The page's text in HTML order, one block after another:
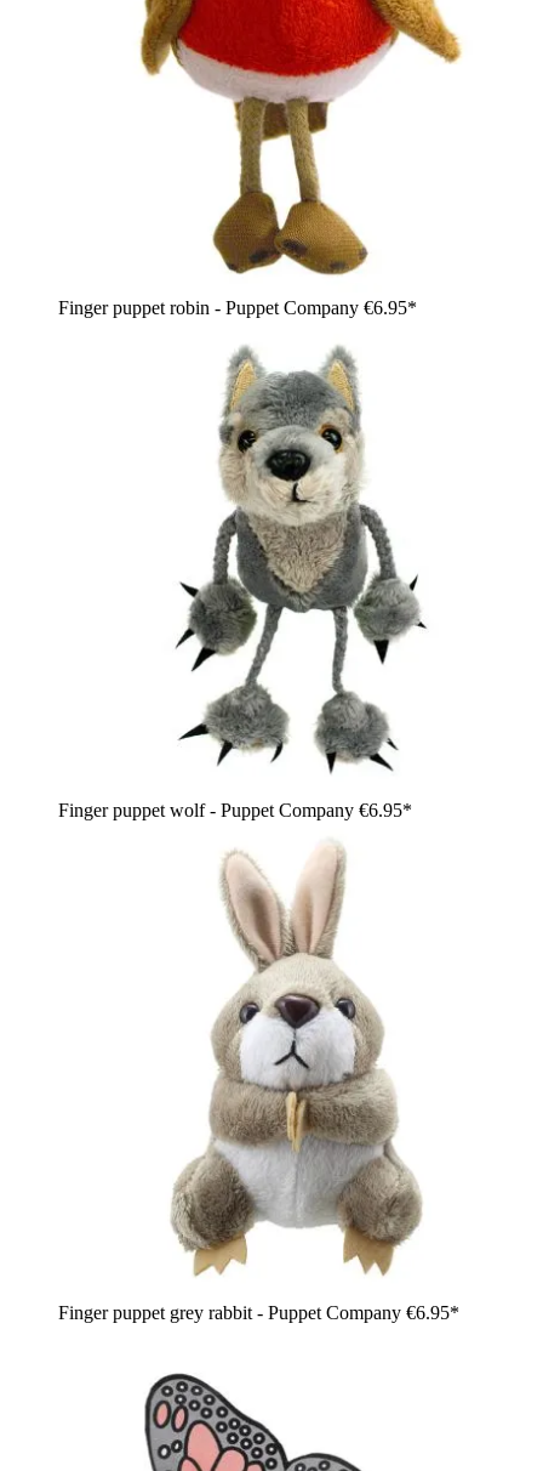
Finger puppet robin - Puppet Company €6.95*
Finger puppet wolf - Puppet Company €6.95*
Finger puppet grey rabbit - Puppet Company €6.95*